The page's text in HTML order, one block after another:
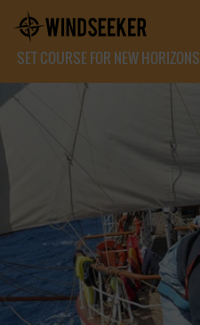
SET COURSE FOR NEW HORIZONS